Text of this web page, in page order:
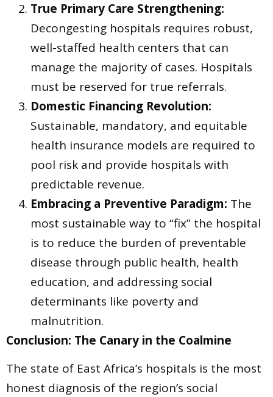
True Primary Care Strengthening:
Decongesting hospitals requires robust,
well-staffed health centers that can
manage the majority of cases. Hospitals
must be reserved for true referrals.
Domestic Financing Revolution:
Sustainable, mandatory, and equitable
health insurance models are required to
pool risk and provide hospitals with
predictable revenue.
Embracing a Preventive Paradigm: The
most sustainable way to “fix” the hospital
is to reduce the burden of preventable
disease through public health, health
education, and addressing social
determinants like poverty and
malnutrition.
Conclusion: The Canary in the Coalmine
The state of East Africa’s hospitals is the most
honest diagnosis of the region’s social